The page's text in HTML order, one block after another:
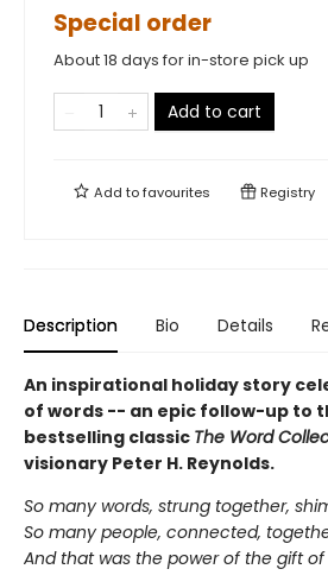
Special order
About 18 days for in-store pick up
Add to cart
Add tofavourites Registry
Description Bio Details
An inspirational holiday story
of words -- an epic follow-up to
bestselling classic The Word
visionary Peter H. Reynolds.
So many words, strung together,
So many people, connected,
And that was the power of the gift of